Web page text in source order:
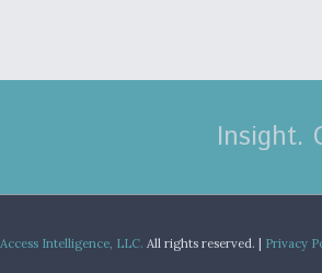
Insight.
Access Intelligence, LLC. All rights reserved. | Privacy